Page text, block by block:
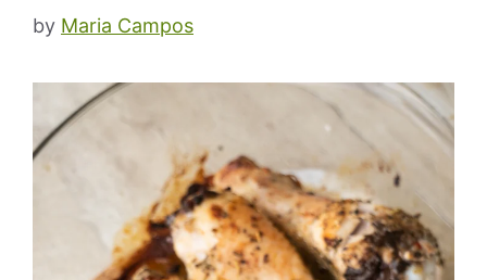
by Maria Campos